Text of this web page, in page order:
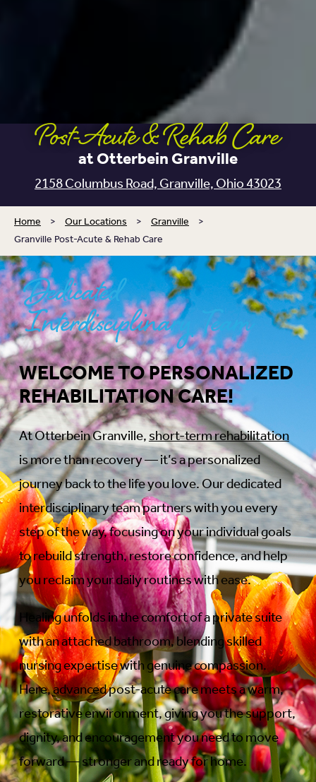
Post-Acute & Rehab Care
at Otterbein Granville
2158 Columbus Road,Granville, Ohio 43023
Home > Our Locations > Granville >
Granville Post-Acute & Rehab Care
Dedicated
Interdisciplinary Team
WELCOME TO PERSONALIZED
REHABILITATION CARE!
At Otterbein Granville,short-term rehabilitation
is more than recovery — it’s a personalized
journey back to the life you love. Our dedicated
interdisciplinary team partners with you every
step of the way, focusing on your individual goals
to rebuild strength, restore confidence, and help
you reclaim your daily routines with ease.
Healing unfolds in the comfort of a private suite
with an attached bathroom, blending skilled
nursing expertise with genuine compassion.
Here, advanced post-acute care meets a warm,
restorative environment, giving you the support,
dignity, and encouragement you need to move
forward — stronger and ready for home.